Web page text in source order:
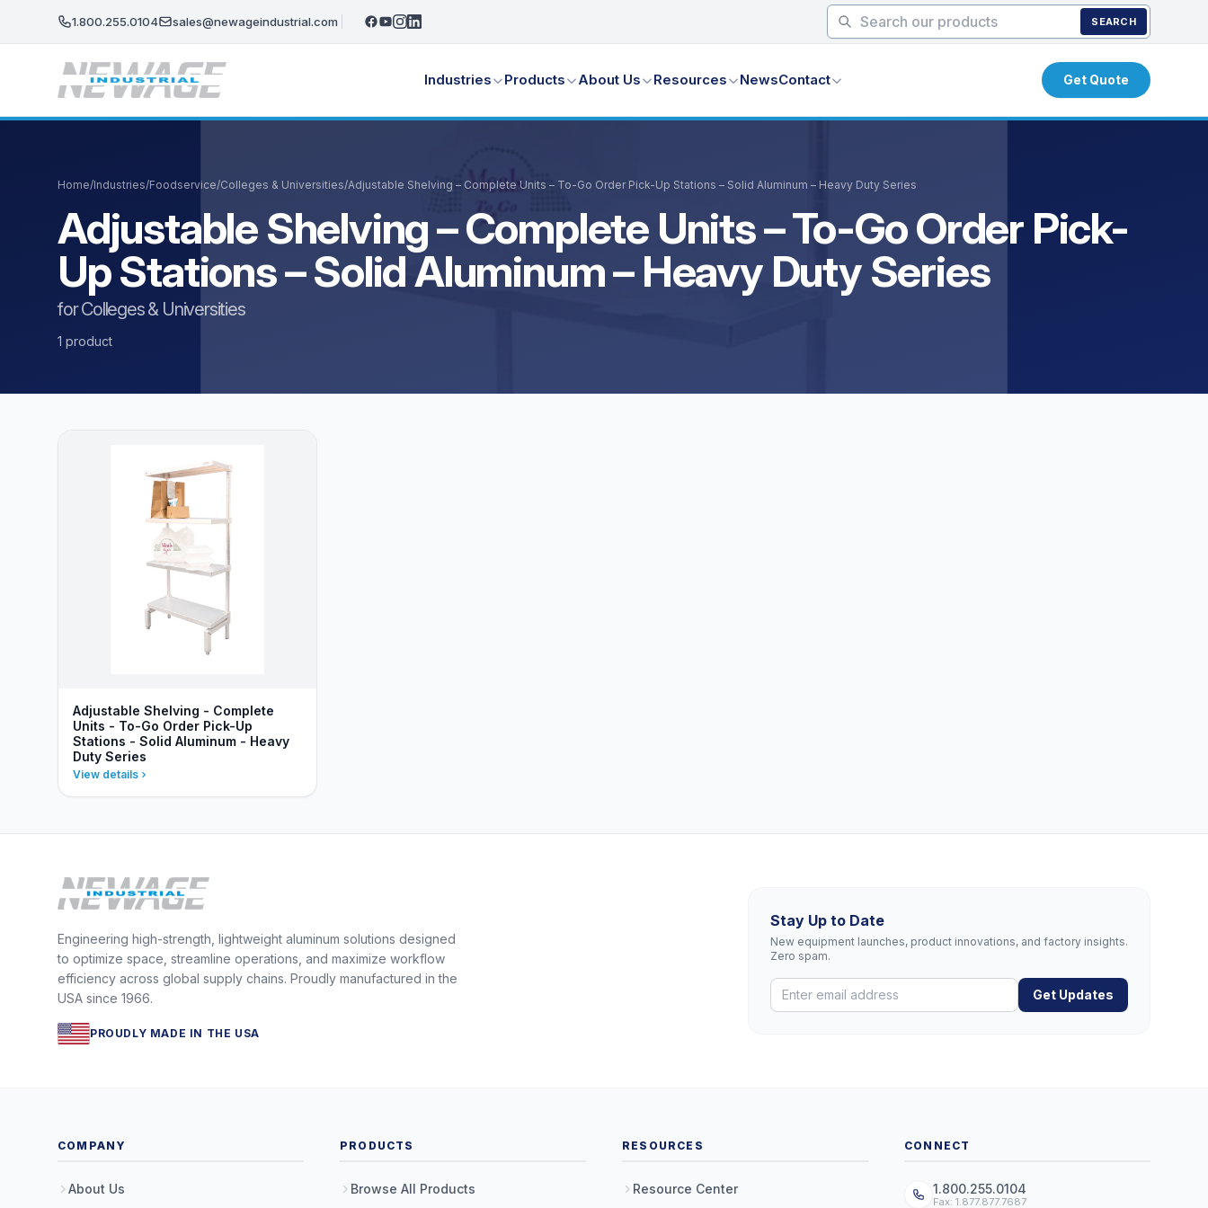
1.800.255.0104 sales@newageindustrial.com SEARCH
Industries Products About Us Resources NewsContact Get Quote
Home/Industries/Foodservice/Colleges & Universities/Adjustable Shelving – Complete Units – To-Go Order Pick-Up Stations – Solid Aluminum – Heavy Duty Series
Adjustable Shelving – Complete Units – To-Go Order Pick-
Up Stations – Solid Aluminum – Heavy Duty Series
for Colleges & Universities
1 product
Adjustable Shelving - Complete
Units - To-Go Order Pick-Up
Stations - Solid Aluminum - Heavy
Duty Series
View details
Engineering high-strength, lightweight aluminum solutions designed
to optimize space, streamline operations, and maximize workflow
efficiency across global supply chains. Proudly manufactured in the
USA since 1966.
PROUDLY MADE IN THE USA
Stay Up to Date
New equipment launches, product innovations, and factory insights.
Zero spam.
Get Updates
COMPANY
About Us
PRODUCTS
Browse All Products
RESOURCES
Resource Center
CONNECT
1.800.255.0104
Fax: 1.877.877.7687